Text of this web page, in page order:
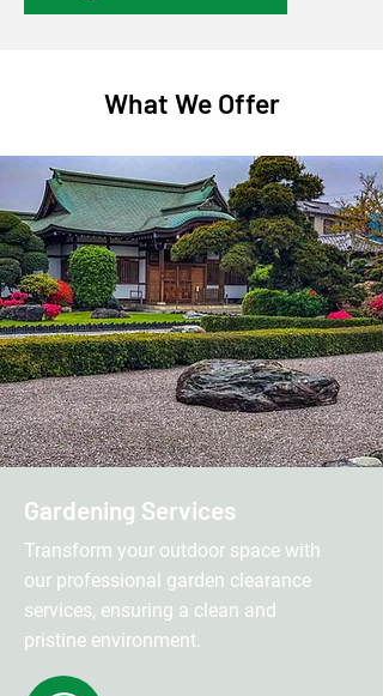
What We Offer
Gardening Services
Transform your outdoor space with
our professional garden clearance
services, ensuring a clean and
pristine environment.